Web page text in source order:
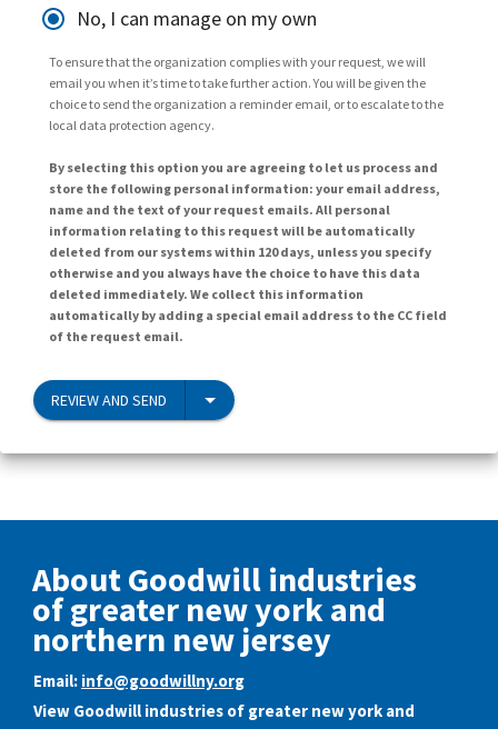
No, I can manage on my own
To ensure that the organization complies with your request, we will
email you when it’s time to take further action. You will be given the
choice to send the organization a reminder email, or to escalate to the
local data protection agency.
By selecting this option you are agreeing to let us process and
store the following personal information: your email address,
name and the text of your request emails. All personal
information relating to this request will be automatically
deleted from our systems within 120 days, unless you specify
otherwise and you always have the choice to have this data
deleted immediately. We collect this information
automatically by adding a special email address to the CC field
of the request email.
REVIEW AND SEND
About Goodwill industries
of greater new york and
northern new jersey
Email: info@goodwillny.org
View Goodwill industries of greater new york and